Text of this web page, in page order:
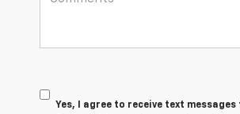
Yes, I agree to receive text